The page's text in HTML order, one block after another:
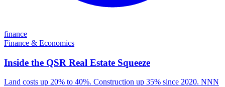
finance
Finance & Economics
Inside the QSR Real Estate Squeeze
Land costs up 20% to 40%. Construction up 35% since 2020. NNN